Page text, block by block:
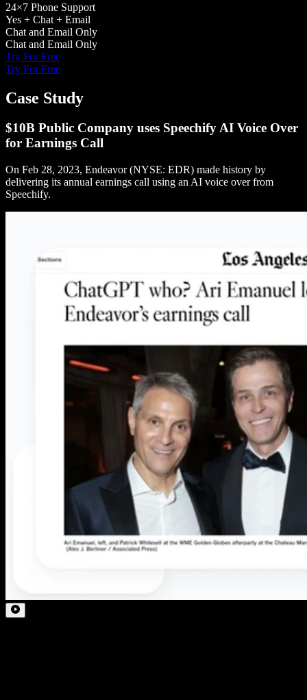
24×7 Phone Support
Yes + Chat + Email
Chat and Email Only
Chat and Email Only
Try For Free
Try For Free
Case Study
$10B Public Company uses Speechify AI Voice Over
for Earnings Call
On Feb 28, 2023, Endeavor (NYSE: EDR) made history by
delivering its annual earnings call using an AI voice over from
Speechify.